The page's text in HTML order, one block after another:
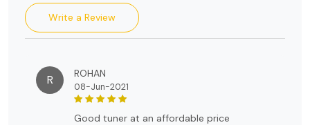
Write a Review
R ROHAN
08-Jun-2021
good tuner at an affordable price